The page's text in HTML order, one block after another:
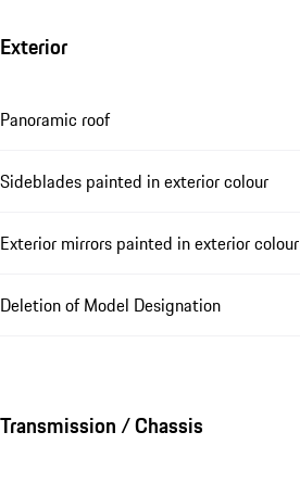
Exterior
Panoramic roof
Sideblades painted in exterior colour
Exterior mirrors painted in exterior colour
Deletion of Model Designation
Transmission / Chassis